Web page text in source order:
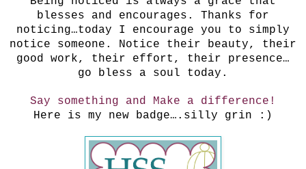
blesses and encourages. Thanks for
noticing…today I encourage you to simply
notice someone. Notice their beauty, their
good work, their effort, their presence…
go bless a soul today.
Say something and Make a difference!
Here is my new badge….silly grin :)